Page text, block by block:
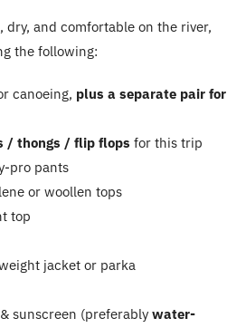
dry, and comfortable on the river,
the following:
canoeing, plus a separate pair for
/ thongs / flip flops for this trip
pro pants
or woollen tops
top
jacket or parka
sunscreen (preferably water-